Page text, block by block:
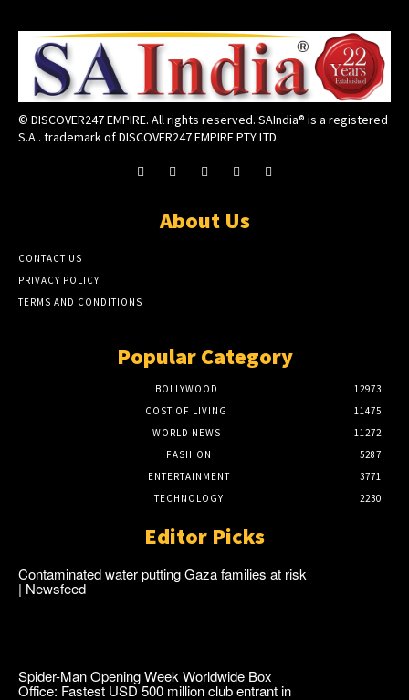
© DISCOVER247 EMPIRE. All rights reserved. SAIndia® is a registered
S.A.. trademark of DISCOVER247 EMPIRE PTY LTD.
About Us
CONTACT US
PRIVACY POLICY
TERMS AND CONDITIONS
Popular Category
BOLLYWOOD
12973
COST OF LIVING
11475
WORLD NEWS
11272
FASHION
5287
ENTERTAINMENT
3771
TECHNOLOGY
2230
Editor Picks
Contaminated water putting Gaza families at risk
| Newsfeed
Spider-Man Opening Week Worldwide Box
Office: Fastest USD 500 million club entrant in